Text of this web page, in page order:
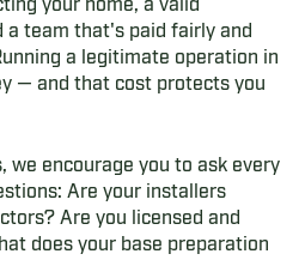
your home, a valid
a team that's paid fairly and
a legitimate operation in
— and that cost protects you
we encourage you to ask every
Are your installers
Are you licensed and
does your base preparation